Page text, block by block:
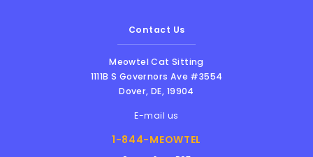
Contact Us
Meowtel Cat Sitting
1111B S Governors Ave #3554
Dover,DE, 19904
E-mail us
1-844-MEOWTEL